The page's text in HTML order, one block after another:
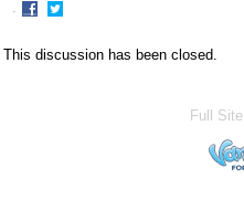
·
on
on
This discussion has been closed.
Full Site